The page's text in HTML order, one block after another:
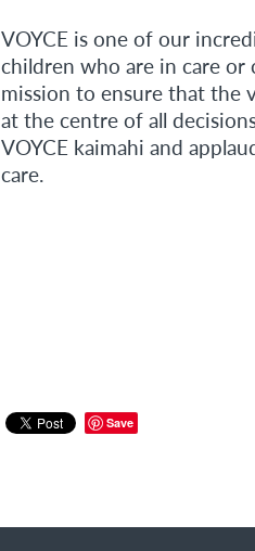
VOYCE is one of our
children who are in care or
mission to ensure that the
at the centre of all
VOYCE kaimahi and
care.
Save